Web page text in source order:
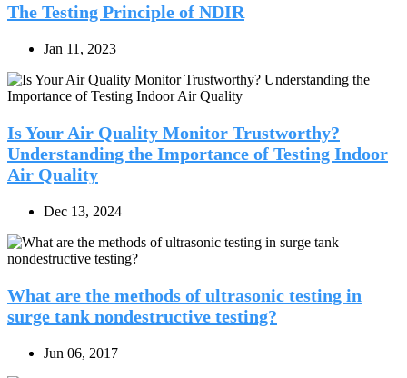
The Testing Principle of NDIR
Jan 11, 2023
Is Your Air Quality Monitor Trustworthy?
Understanding the Importance of Testing Indoor
Air Quality
Dec 13, 2024
What are the methods of ultrasonic testing in
surge tank nondestructive testing?
Jun 06, 2017